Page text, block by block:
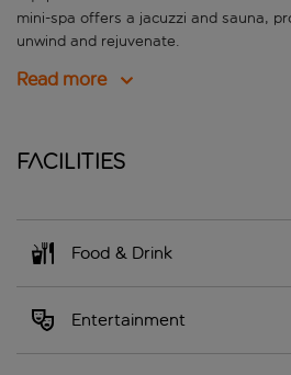
mini-spa offers a jacuzzi and sauna,
unwind and rejuvenate.
Read more
Facilities
Food & Drink
Entertainment